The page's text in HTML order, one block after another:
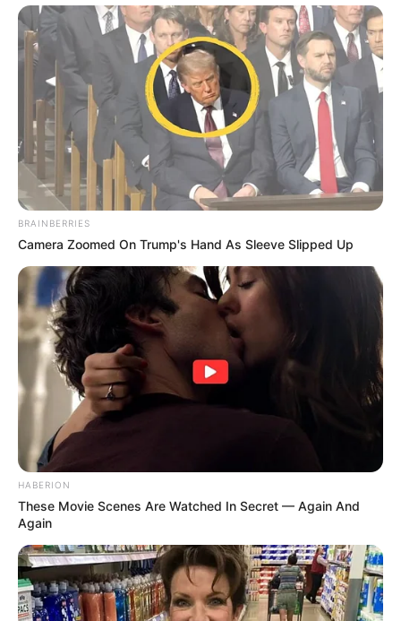
BRAINBERRIES
Camera Zoomed On Trump's Hand As Sleeve Slipped Up
HABERION
These Movie Scenes Are Watched In Secret — Again And
Again